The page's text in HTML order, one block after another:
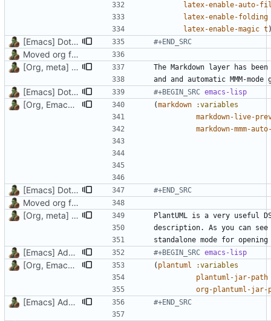
latex-enable-auto-
latex-enable-folding
latex-enable-magic t
[Emacs] Dotspacemacs update #+END_SRC
Moved org files to single directory, Polybar config now in org file
[Org, meta] Change formatting of org files
The Markdown layer has
[Emacs] Dotspacemacs update #+BEGIN_SRC emacs-lisp
[Org, Emacs] Do not add spaces in front of code in src blocks (markdown
:variables
markdown-live-
markdown-mmm-
[Emacs] Dotspacemacs update #+END_SRC
Moved org files to single directory, Polybar config now in org file
[Org, meta] Change formatting of org files
standalone mode for
[Emacs] Add Plantuml layer #+BEGIN_SRC emacs-lisp
[Org, Emacs] Do not add spaces in front of code in src blocks ( plantuml
:variables
plantuml-jar-path
org-plantuml-jar-
[Emacs] Add Plantuml layer #+END_SRC